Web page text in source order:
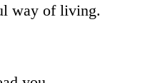
way of living.